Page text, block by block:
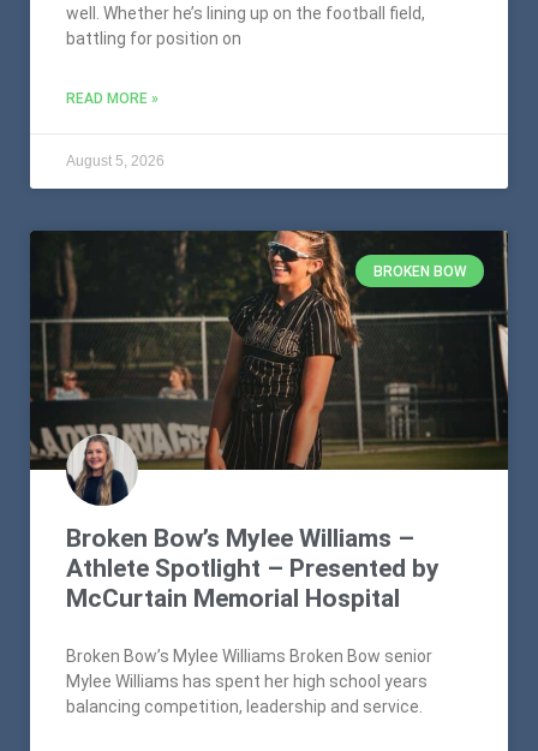
well. Whether he’s lining up on the football field,
battling for position on
READ MORE »
August 5, 2026
BROKEN BOW
Broken Bow’s Mylee Williams –
Athlete Spotlight – Presented by
McCurtain Memorial Hospital
Broken Bow’s Mylee Williams Broken Bow senior
Mylee Williams has spent her high school years
balancing competition, leadership and service.